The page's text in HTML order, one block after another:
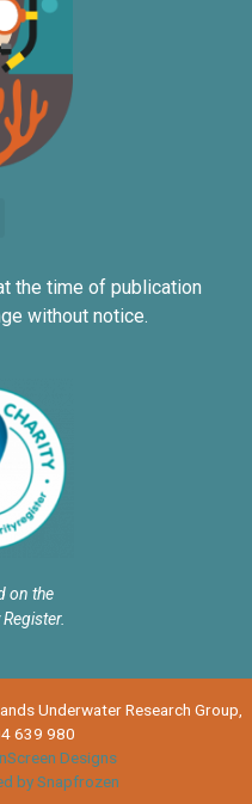
the time of publication
without notice.
on the
Underwater Research Group,
639 980
Designs
by Snapfrozen